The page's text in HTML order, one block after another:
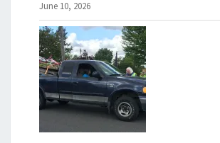
June 10, 2026